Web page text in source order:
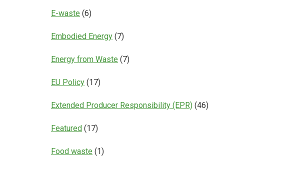
E-waste (6)
Embodied Energy (7)
Energy from Waste (7)
EU Policy (17)
Extended Producer Responsibility (EPR) (46)
Featured (17)
Food waste (1)